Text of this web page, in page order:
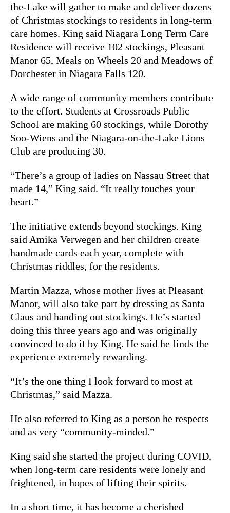
the-Lake will gather to make and deliver dozens
of Christmas stockings to residents in long-term
care homes. King said Niagara Long Term Care
Residence will receive 102 stockings, Pleasant
Manor 65, Meals on Wheels 20 and Meadows of
Dorchester in Niagara Falls 120.
A wide range of community members contribute
to the effort. Students at Crossroads Public
School are making 60 stockings, while Dorothy
Soo-Wiens and the Niagara-on-the-Lake Lions
Club are producing 30.
“There’s a group of ladies on Nassau Street that
made 14,” King said. “It really touches your
heart.”
The initiative extends beyond stockings. King
said Amika Verwegen and her children create
handmade cards each year, complete with
Christmas riddles, for the residents.
Martin Mazza, whose mother lives at Pleasant
Manor, will also take part by dressing as Santa
Claus and handing out stockings. He’s started
doing this three years ago and was originally
convinced to do it by King. He said he finds the
experience extremely rewarding.
“It’s the one thing I look forward to most at
Christmas,” said Mazza.
He also referred to King as a person he respects
and as very “community-minded.”
King said she started the project during COVID,
when long-term care residents were lonely and
frightened, in hopes of lifting their spirits.
In a short time, it has become a cherished